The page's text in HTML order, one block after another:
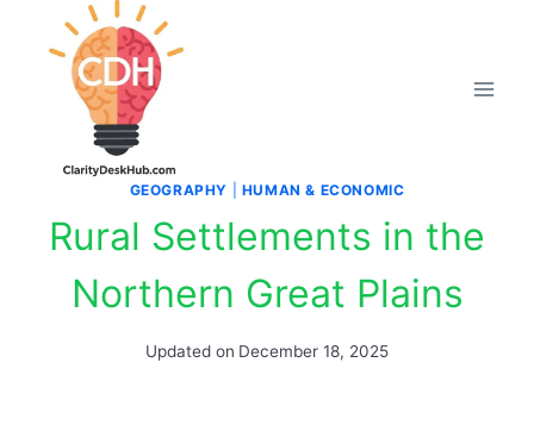
GEOGRAPHY HUMAN & ECONOMIC
Rural Settlements in the
Northern Great Plains
Updated on December 18, 2025